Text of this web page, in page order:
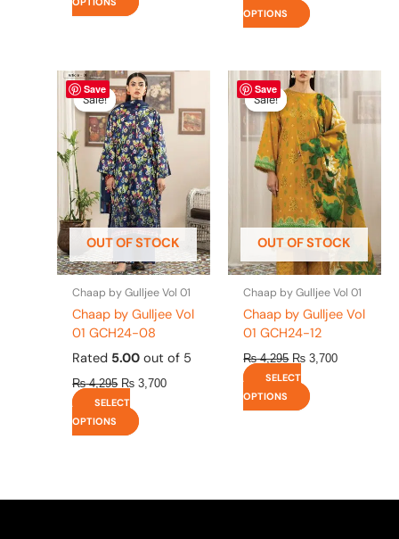
OPTIONS
Save
Sale!
OUT OF STOCK
Sale!
Chaap by Gulljee Vol 01
Chaap by Gulljee Vol
01 GCH24-08
Rated 5.00 out of 5
₨4,295
Original
price
was:
₨ 4,295.
₨ 3,700
Current
price
is:
₨ 3,700.
SELECT
OPTIONS
This
product
has
multiple
variants.
The
options
may
be
chosen
on
the
product
page
Save
Sale!
OUT OF STOCK
Sale!
Chaap by Gulljee Vol 01
Chaap by Gulljee Vol
01 GCH24-12
₨4,295
Original
price
was:
₨ 4,295.
₨ 3,700
Current
price
is:
₨ 3,700.
SELECT
OPTIONS
This
product
has
multiple
variants.
The
options
may
be
chosen
on
the
product
page